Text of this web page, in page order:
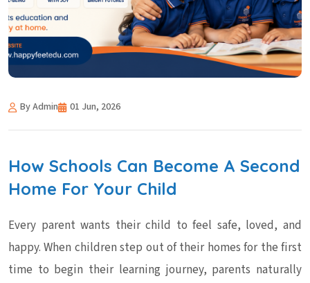
By Admin 01 Jun, 2026
How Schools Can Become A Second
Home For Your Child
Every parent wants their child to feel safe, loved, and
happy. When children step out of their homes for the first
time to begin their learning journey, parents naturally